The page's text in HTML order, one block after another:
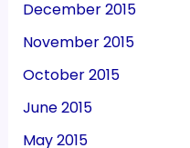
December 2015
November 2015
October 2015
June 2015
May 2015